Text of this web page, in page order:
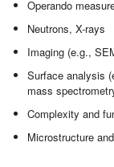
Operando
Neutrons, X-rays
Imaging (e.g.,
Surface analysis
mass
Complexity and
Microstructure